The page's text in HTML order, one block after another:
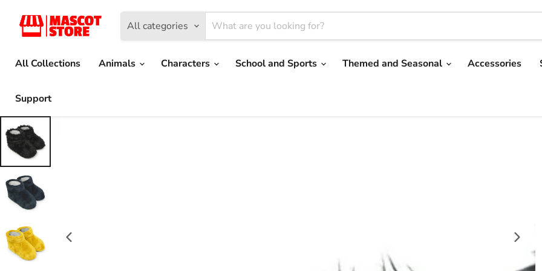
All categories
All Collections
Animals Characters School and Sports Themed and Seasonal Accessories
Support